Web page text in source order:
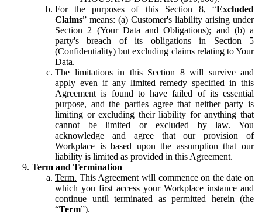
For the purposes of this Section 8, “Excluded
Claims” means: (a) Customer's liability arising under
Section 2 (Your Data and Obligations); and (b) a
party's breach of its obligations in Section 5
(Confidentiality) but excluding claims relating to Your
Data.
The limitations in this Section 8 will survive and
apply even if any limited remedy specified in this
Agreement is found to have failed of its essential
purpose, and the parties agree that neither party is
limiting or excluding their liability for anything that
cannot be limited or excluded by law. You
acknowledge and agree that our provision of
Workplace is based upon the assumption that our
liability is limited as provided in this Agreement.
Term and Termination
Term. This Agreement will commence on the date on
which you first access your Workplace instance and
continue until terminated as permitted herein (the
“Term”).